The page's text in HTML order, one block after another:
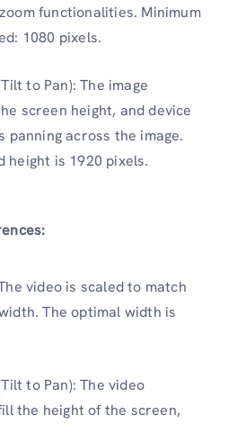
functionalities. Minimum
1080 pixels.
to Pan): The image
screen height, and device
panning across the image.
height is 1920 pixels.
video is scaled to match
The optimal width is
to Pan): The video
the height of the screen,